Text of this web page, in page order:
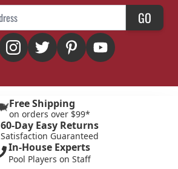
GO
Free Shipping
on orders over $99*
60-Day Easy Returns
Satisfaction Guaranteed
In-House Experts
Pool Players on Staff